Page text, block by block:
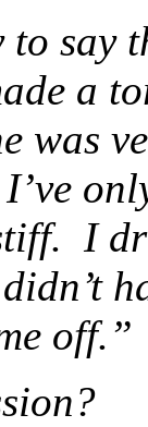
say
a
was
I
off.”